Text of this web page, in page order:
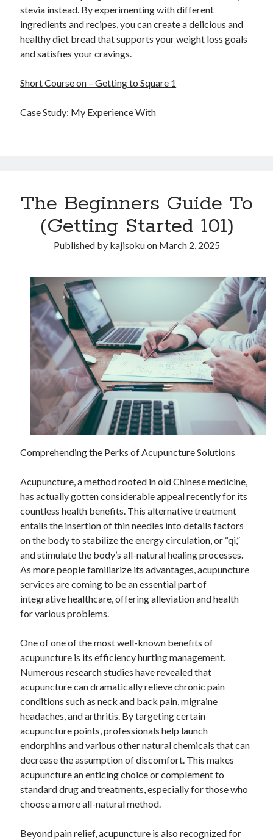
stevia instead. By experimenting with different
ingredients and recipes, you can create a delicious and
healthy diet bread that supports your weight loss goals
and satisfies your cravings.
Short Course on – Getting to Square 1
Case Study: My Experience With
The Beginners Guide To
(Getting Started 101)
Published by kajisokuon March 2, 2025
Comprehending the Perks of Acupuncture Solutions
Acupuncture, a method rooted in old Chinese medicine,
has actually gotten considerable appeal recently for its
countless health benefits. This alternative treatment
entails the insertion of thin needles into details factors
on the body to stabilize the energy circulation, or “qi,”
and stimulate the body’s all-natural healing processes.
As more people familiarize its advantages, acupuncture
services are coming to be an essential part of
integrative healthcare, offering alleviation and health
for various problems.
One of one of the most well-known benefits of
acupuncture is its efficiency hurting management.
Numerous research studies have revealed that
acupuncture can dramatically relieve chronic pain
conditions such as neck and back pain, migraine
headaches, and arthritis. By targeting certain
acupuncture points, professionals help launch
endorphins and various other natural chemicals that can
decrease the assumption of discomfort. This makes
acupuncture an enticing choice or complement to
standard drug and treatments, especially for those who
choose a more all-natural method.
Beyond pain relief, acupuncture is also recognized for